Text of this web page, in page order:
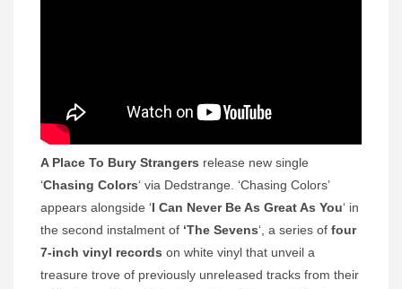
A Place To Bury Strangers release new single
‘Chasing Colors‘ via Dedstrange. ‘Chasing Colors’
appears alongside ‘I Can Never Be As Great As You‘ in
the second instalment of ‘The Sevens‘, a series of four
7-inch vinyl records on white vinyl that unveil a
treasure trove of previously unreleased tracks from their